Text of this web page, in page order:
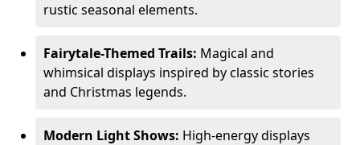
rustic seasonal elements.
Fairytale-Themed Trails: Magical and
whimsical displays inspired by classic stories
and Christmas legends.
Modern Light Shows: High-energy displays